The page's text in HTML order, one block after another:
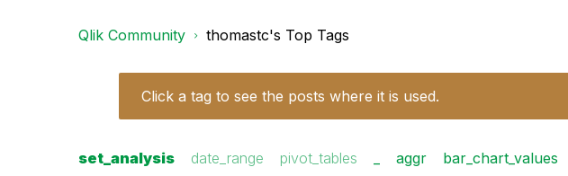
Qlik Community thomastc's Top Tags
Click a tag to see the posts where it is used.
set_analysis date_range pivot_tables aggr bar_chart_values